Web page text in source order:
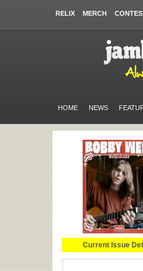
RELIX MERCH
HOME NEWS
Current Issue